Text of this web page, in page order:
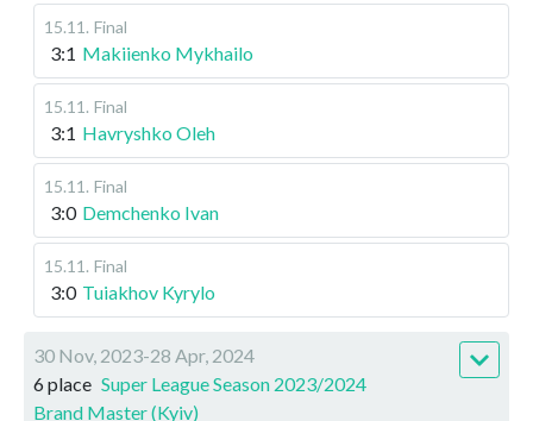
15.11 . Final
3:1 Makiienko Mykhailo
15.11 . Final
3:1 Havryshko Oleh
15.11 . Final
3:0 Demchenko Ivan
15.11 . Final
3:0 Tuiakhov Kyrylo
30 Nov, 2023-28 Apr, 2024
6 place Super League Season 2023/2024
Brand Master (Kyiv)